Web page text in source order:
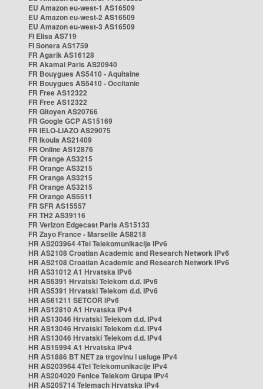
EU Amazon eu-west-1 AS16509
EU Amazon eu-west-2 AS16509
EU Amazon eu-west-3 AS16509
FI Elisa AS719
FI Sonera AS1759
FR Agarik AS16128
FR Akamai Paris AS20940
FR Bouygues AS5410 - Aquitaine
FR Bouygues AS5410 - Occitanie
FR Free AS12322
FR Free AS12322
FR Gitoyen AS20766
FR Google GCP AS15169
FR IELO-LIAZO AS29075
FR Ikoula AS21409
FR Online AS12876
FR Orange AS3215
FR Orange AS3215
FR Orange AS3215
FR Orange AS3215
FR Orange AS5511
FR SFR AS15557
FR TH2 AS39116
FR Verizon Edgecast Paris AS15133
FR Zayo France - Marseille AS8218
HR AS203964 4Tel Telekomunikacije IPv6
HR AS2108 Croatian Academic and Research Network IPv6
HR AS2108 Croatian Academic and Research Network IPv6
HR AS31012 A1 Hrvatska IPv6
HR AS5391 Hrvatski Telekom d.d. IPv6
HR AS5391 Hrvatski Telekom d.d. IPv6
HR AS61211 SETCOR IPv6
HR AS12810 A1 Hrvatska IPv4
HR AS13046 Hrvatski Telekom d.d. IPv4
HR AS13046 Hrvatski Telekom d.d. IPv4
HR AS13046 Hrvatski Telekom d.d. IPv4
HR AS15994 A1 Hrvatska IPv4
HR AS1886 BT NET za trgovinu i usluge IPv4
HR AS203964 4Tel Telekomunikacije IPv4
HR AS204020 Fenice Telekom Grupa IPv4
HR AS205714 Telemach Hrvatska IPv4